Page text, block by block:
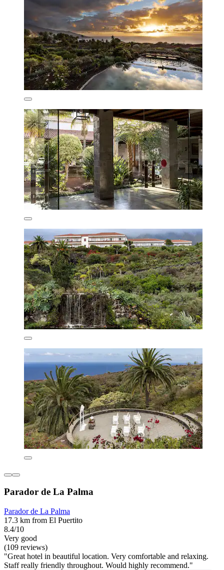
Parador de La Palma
Parador de La Palma
17.3 km from El Puertito
8.4/10
Very good
(109 reviews)
"Great hotel in beautiful location. Very comfortable and relaxing.
Staff really friendly throughout. Would highly recommend."